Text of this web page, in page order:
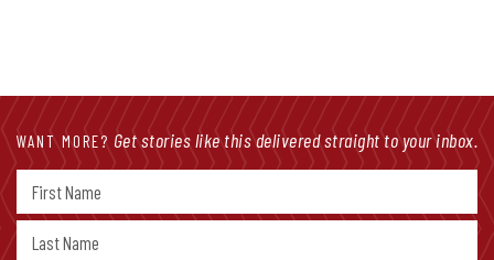
WANT MORE? Get stories like this delivered straight to your inbox.